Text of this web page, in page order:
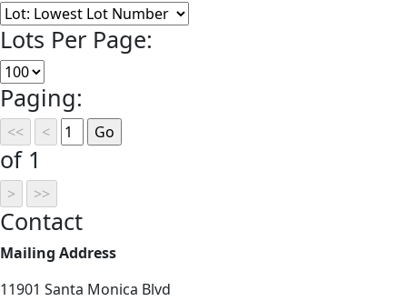
Lots Per Page:
Paging:
of 1
Contact
Mailing Address
11901 Santa Monica Blvd